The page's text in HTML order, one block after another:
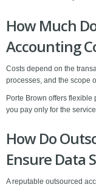
How Much
Accounting
Costs depend on the
processes, and the scope
Porte Brown offers flexible
you pay only for the
How Do
Ensure Data
A reputable outsourced